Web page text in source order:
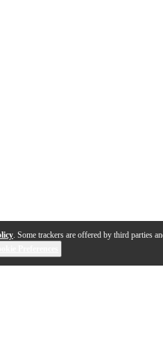
. Some trackers are offered by third parties